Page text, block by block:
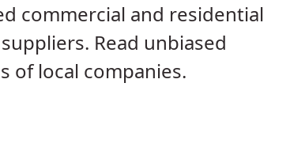
commercial and residential
Read unbiased
of local companies.